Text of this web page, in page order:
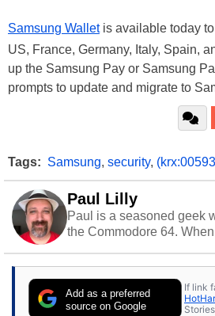
Samsung Walletis available today
US, France, Germany, Italy, Spain,
up the Samsung Pay or Samsung
prompts to update and migrate to
Tags: Samsung, security,
Paul Lilly
Paul is a seasoned geek
the Commodore 64.
stray cats.
Add as a preferred
source on Google
If link